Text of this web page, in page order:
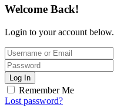
Welcome Back!
Login to your account below.
Log In
Remember Me
Lost password?